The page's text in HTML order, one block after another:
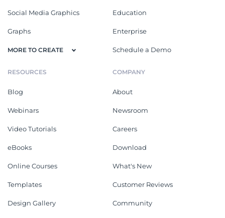
Social Media Graphics
Graphs
MORE TO CREATE
Education
Enterprise
Schedule a Demo
RESOURCES
Blog
Webinars
Video Tutorials
eBooks
Online Courses
Templates
Design Gallery
COMPANY
About
Newsroom
Careers
Download
What's New
Customer Reviews
Community